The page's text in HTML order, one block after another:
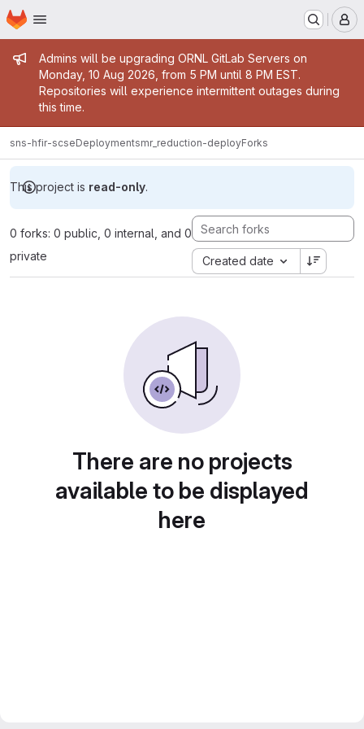
Skip to main content
Homepage
Admin message
Admins will be upgrading ORNL GitLab Servers on
Monday, 10 Aug 2026, from 5 PM until 8 PM EST.
Repositories will experience intermittent outages during
this time.
sns-hfir-scseDeploymentsmr_reduction-deployForks
This project is read-only.
0 forks: 0 public, 0 internal, and 0
private
Created date
There are no projects
available to be displayed
here